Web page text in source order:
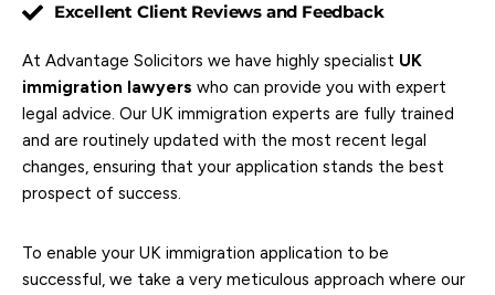
Excellent Client Reviews and Feedback
At Advantage Solicitors we have highly specialist UK
immigration lawyers who can provide you with expert
legal advice. Our UK immigration experts are fully trained
and are routinely updated with the most recent legal
changes, ensuring that your application stands the best
prospect of success.
To enable your UK immigration application to be
successful, we take a very meticulous approach where our